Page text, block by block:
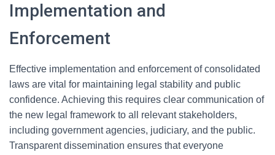
Implementation and
Enforcement
Effective implementation and enforcement of consolidated
laws are vital for maintaining legal stability and public
confidence. Achieving this requires clear communication of
the new legal framework to all relevant stakeholders,
including government agencies, judiciary, and the public.
Transparent dissemination ensures that everyone